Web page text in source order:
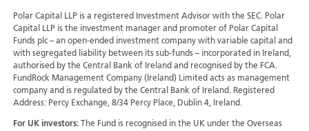
Polar Capital LLP is a registered Investment Advisor with the SEC. Polar
Capital LLP is the investment manager and promoter of Polar Capital
Funds plc – an open-ended investment company with variable capital and
with segregated liability between its sub-funds – incorporated in Ireland,
authorised by the Central Bank of Ireland and recognised by the FCA.
FundRock Management Company (Ireland) Limited acts as management
company and is regulated by the Central Bank of Ireland. Registered
Address: Percy Exchange, 8/34 Percy Place, Dublin 4, Ireland.
For UK investors:
The Fund is recognised in the UK under the Overseas